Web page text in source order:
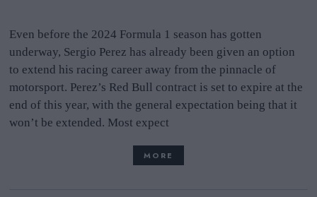
Even before the 2024 Formula 1 season has gotten
underway, Sergio Perez has already been given an option
to extend his racing career away from the pinnacle of
motorsport. Perez’s Red Bull contract is set to expire at the
end of this year, with the general expectation being that it
won’t be extended. Most expect
MORE